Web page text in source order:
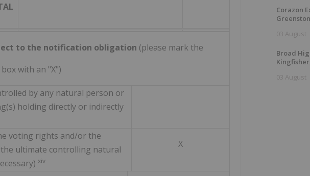
to the notification obligation (please mark the
with an "X")
by any natural person or
holding directly or indirectly
voting rights and/or the
ultimate controlling natural
xiv
X
Corazon
03 August
Broad
03 August